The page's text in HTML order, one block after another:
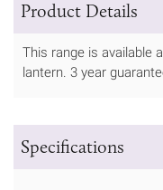
Product Details
This range is available
lantern. 3 year
Specifications